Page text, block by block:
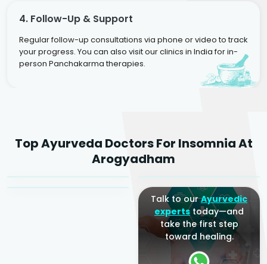
4. Follow-Up & Support
Regular follow-up consultations via phone or video to track
your progress. You can also visit our clinics in India for in-
person Panchakarma therapies.
Top Ayurveda Doctors For Insomnia At
Arogyadham
Agarwal
Sr. Ayurvedic Physician
Dr. Amrit Raj
Yogacharya
Dr. Arjun Raj
Talk to ourAyurvedic
expertstoday—and
take the first step
toward healing.